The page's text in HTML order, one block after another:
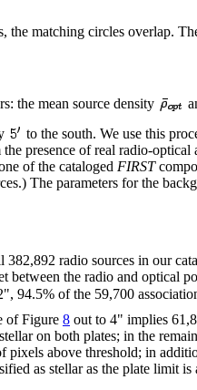
the matching circles overlap.
the mean source density
to the south. We use this
presence of real radio-
of the cataloged FIRST
The parameters for the
radio sources in our
between the radio and optical
94.5% of the 59,700
of Figure 8 out to 4" implies
on both plates; in the
above threshold; in
as stellar as the plate limit is